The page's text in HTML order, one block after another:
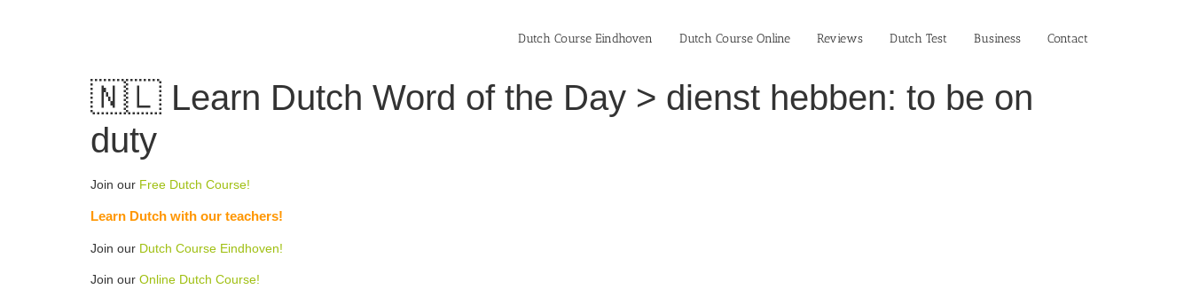
Dutch Course Eindhoven Dutch Course Online Reviews Dutch Test Business‎ Contact
🇳🇱 Learn Dutch Word of the Day > dienst hebben: to be on
duty
Join our Free Dutch Course!
Learn Dutch with our teachers!
Join our Dutch Course Eindhoven!
Join our Online Dutch Course!